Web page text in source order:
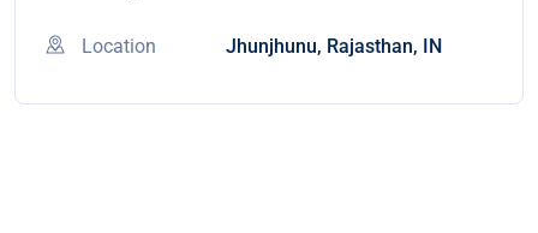
Location Jhunjhunu, Rajasthan, IN